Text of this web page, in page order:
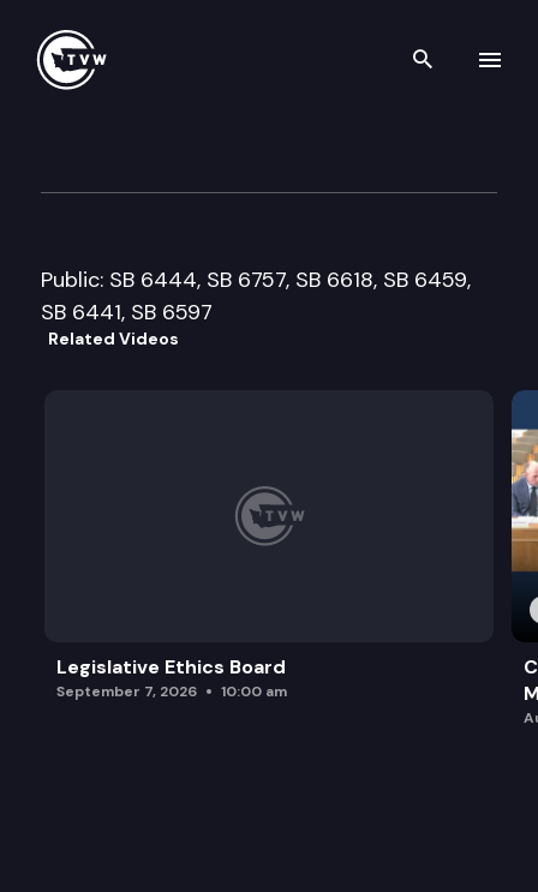
Search
Public: SB 6444, SB 6757, SB 6618, SB 6459,
SB 6441, SB 6597
Related Videos
Legislative Ethics Board
September 7, 2026 10:00 am